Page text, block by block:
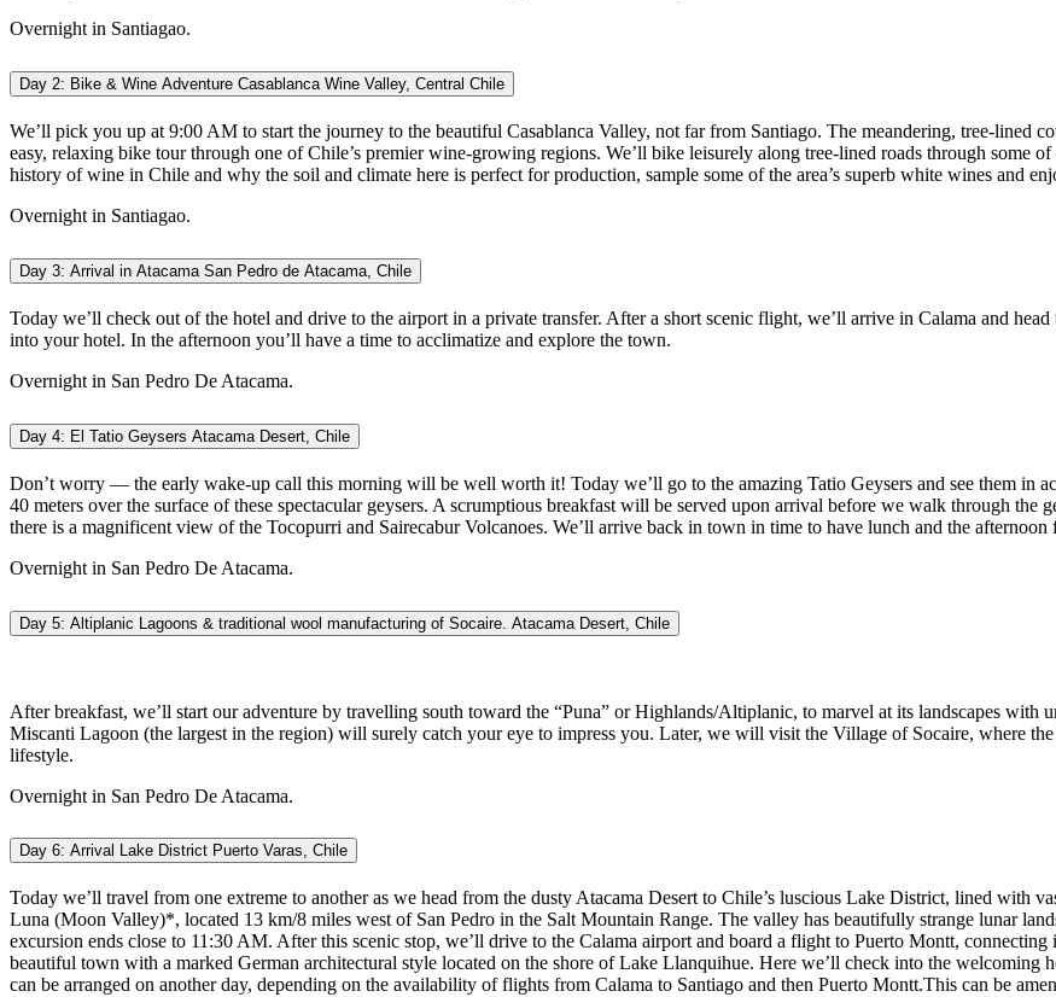
Overnight in Santiagao.
Day 2: Bike & Wine Adventure Casablanca Wine Valley, Central Chile
We’ll pick you up at 9:00 AM to start the journey to the beautiful Casablanca Valley, not far from Santiago. The meandering, tree-lined
easy, relaxing bike tour through one of Chile’s premier wine-growing regions. We’ll bike leisurely along tree-lined roads through some
history of wine in Chile and why the soil and climate here is perfect for production, sample some of the area’s superb white wines and
Overnight in Santiagao.
Day 3: Arrival in Atacama San Pedro de Atacama, Chile
Today we’ll check out of the hotel and drive to the airport in a private transfer. After a short scenic flight, we’ll arrive in Calama and
into your hotel. In the afternoon you’ll have a time to acclimatize and explore the town.
Overnight in San Pedro De Atacama.
Day 4: El Tatio Geysers Atacama Desert, Chile
Don’t worry — the early wake-up call this morning will be well worth it! Today we’ll go to the amazing Tatio Geysers and see them in
40 meters over the surface of these spectacular geysers. A scrumptious breakfast will be served upon arrival before we walk through
there is a magnificent view of the Tocopurri and Sairecabur Volcanoes. We’ll arrive back in town in time to have lunch and the
Overnight in San Pedro De Atacama.
Day 5: Altiplanic Lagoons & traditional wool manufacturing of Socaire. Atacama Desert, Chile
After breakfast, we’ll start our adventure by travelling south toward the “Puna” or Highlands/Altiplanic, to marvel at its landscapes
Miscanti Lagoon (the largest in the region) will surely catch your eye to impress you. Later, we will visit the Village of Socaire, where
lifestyle.
Overnight in San Pedro De Atacama.
Day 6: Arrival Lake District Puerto Varas, Chile
Today we’ll travel from one extreme to another as we head from the dusty Atacama Desert to Chile’s luscious Lake District, lined with
Luna (Moon Valley)*, located 13 km/8 miles west of San Pedro in the Salt Mountain Range. The valley has beautifully strange lunar
excursion ends close to 11:30 AM. After this scenic stop, we’ll drive to the Calama airport and board a flight to Puerto Montt,
beautiful town with a marked German architectural style located on the shore of Lake Llanquihue. Here we’ll check into the welcoming
can be arranged on another day, depending on the availability of flights from Calama to Santiago and then Puerto Montt.This can be